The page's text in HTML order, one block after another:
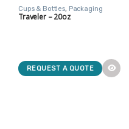
Cups & Bottles, Packaging
Traveler – 20oz
REQUEST A QUOTE